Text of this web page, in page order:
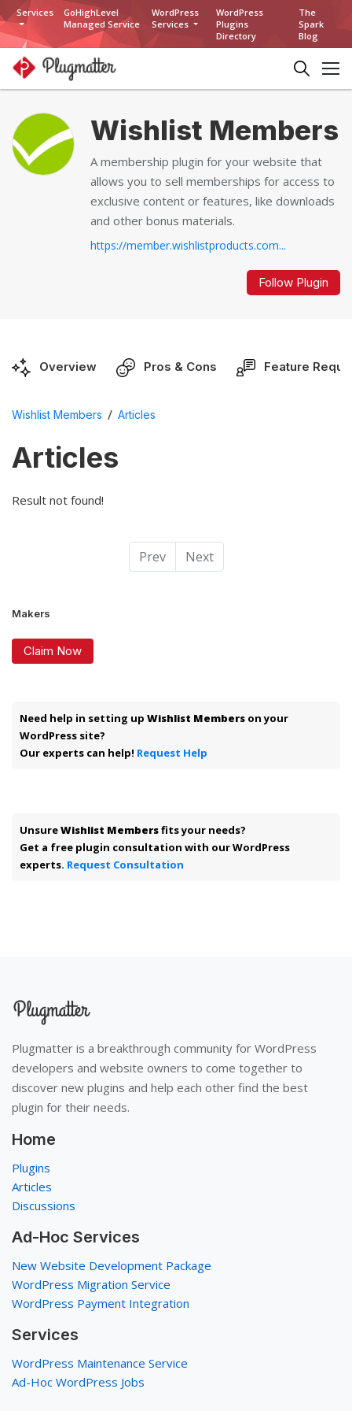
Services
GoHighLevel
Managed Service
WordPress
Services
WordPress
Plugins
Directory
The
Spark
Blog
Wishlist Members
A membership plugin for your website that
allows you to sell memberships for access to
exclusive content or features, like downloads
and other bonus materials.
https://member.wishlistproducts.com...
Follow Plugin
Overview Pros & Cons Feature
Wishlist Members / Articles
Articles
Result not found!
Prev Next
Makers
Claim Now
Need help in setting up Wishlist Members on your
WordPress site?
Our experts can help! Request Help
UnsureWishlist Membersfits your needs?
Get a free plugin consultation with our WordPress
experts. Request Consultation
Plugmatter is a breakthrough community for WordPress
developers and website owners to come together to
discover new plugins and help each other find the best
plugin for their needs.
Home
Plugins
Articles
Discussions
Ad-Hoc Services
New Website Development Package
WordPress Migration Service
WordPress Payment Integration
Services
WordPress Maintenance Service
Ad-Hoc WordPress Jobs